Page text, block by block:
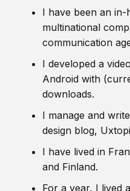
I have been an in-
multinational
communication
I developed a
Android with
downloads.
I manage and
design blog,
I have lived in
and Finland.
For a year, I lived